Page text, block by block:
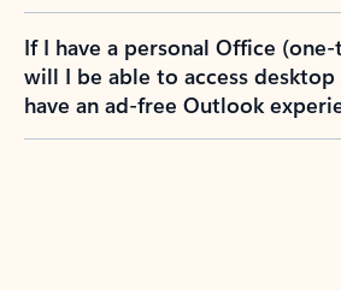
If I have a personal Office
will I be able to access desktop
have an ad-free Outlook